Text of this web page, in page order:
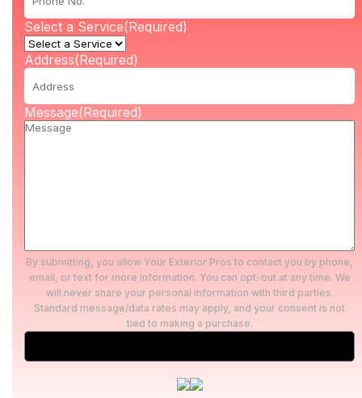
Select a Service(Required)
Address(Required)
Message(Required)
By submitting, you allow Your Exterior Pros to contact you by phone,
email, or text for more information. You can opt-out at any time. We
will never share your personal information with third parties.
Standard message/data rates may apply, and your consent is not
tied to making a purchase.